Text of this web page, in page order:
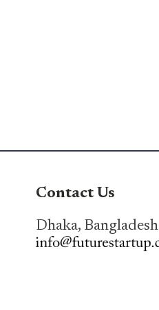
Contact Us
Dhaka, Bangladesh